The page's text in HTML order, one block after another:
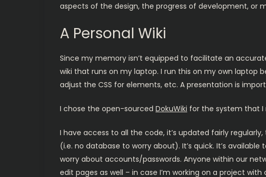
aspects of the design, the progress of development, or
A Personal Wiki
Since my memory isn’t equipped to facilitate an
wiki that runs on my laptop. I run this on my own laptop
adjust the CSS for elements, etc. A presentation is
I chose the open-sourced DokuWiki for the system that I
I have access to all the code, it’s updated fairly
(i.e. no database to worry about). It’s quick. It’s
worry about accounts/passwords. Anyone within our
edit pages as well – in case I’m working on a project